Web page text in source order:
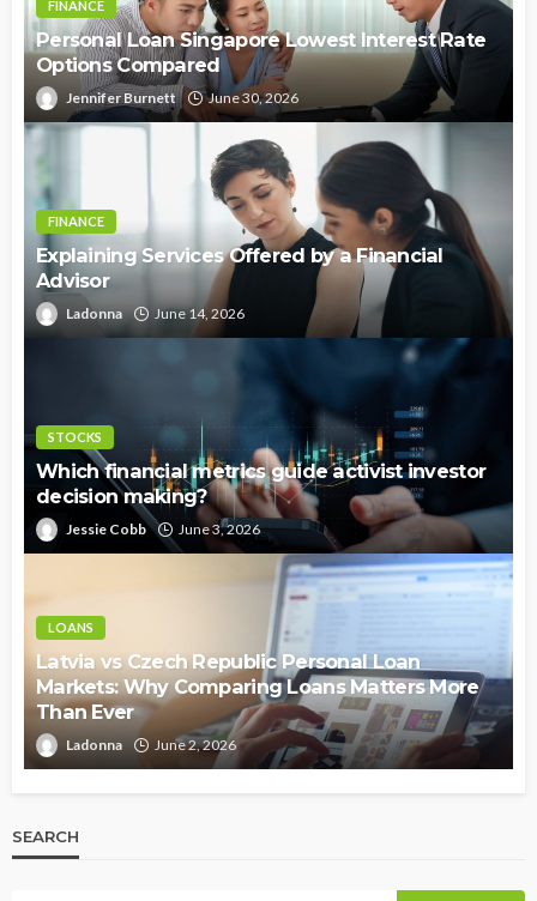
FINANCE
Personal Loan Singapore Lowest Interest Rate
Options Compared
Jennifer Burnett June 30, 2026
FINANCE
Explaining Services Offered by a Financial
Advisor
Ladonna June 14, 2026
STOCKS
Which financial metrics guide activist investor
decision making?
Jessie Cobb June 3, 2026
LOANS
Latvia vs Czech Republic Personal Loan
Markets: Why Comparing Loans Matters More
Than Ever
Ladonna June 2, 2026
SEARCH